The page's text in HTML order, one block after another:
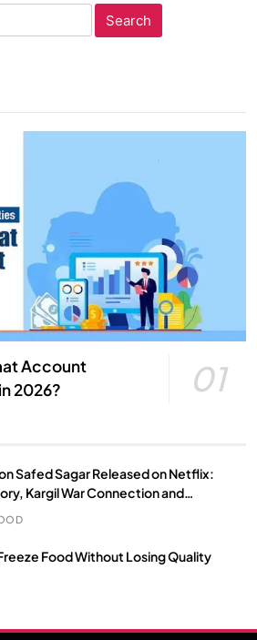
Account
2026?
01
Safed Sagar Released on Netflix:
Kargil War Connection and
to Know
Food Without Losing Quality